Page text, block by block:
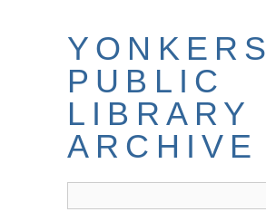
YONKERS
PUBLIC
LIBRARY
ARCHIVE